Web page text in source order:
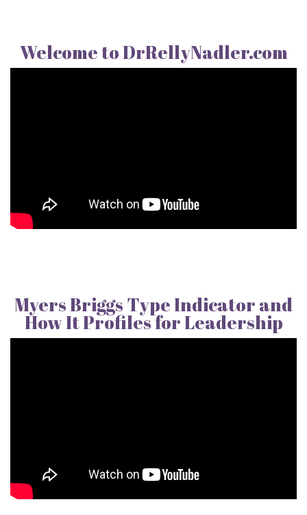
Welcome to DrRellyNadler.com
Myers Briggs Type Indicator and
How It Profiles for Leadership